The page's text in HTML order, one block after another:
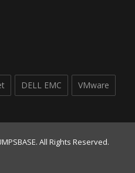
DELL EMC VMware
All Rights Reserved.